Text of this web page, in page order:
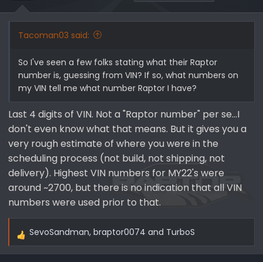
Tacoman03 said:
So I've seen a few folks stating what their Raptor
number is, guessing from VIN? If so, what numbers on
my VIN tell me what number Raptor I have?
Last 4 digits of VIN. Not a "Raptor number" per se...I
don't even know what that means. But it gives you a
very rough estimate of where you were in the
scheduling process (not build, not shipping, not
delivery). Highest VIN numbers for MY22's were
around ~2700, but there is no indication that all VIN
numbers were used prior to that.
R
SevoSandman, braptor0074 and TurboS